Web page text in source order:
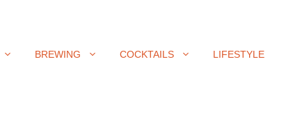
BREWING COCKTAILS LIFESTYLE